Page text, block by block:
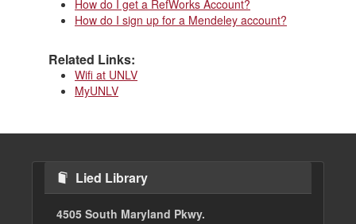
How do I get a RefWorks Account?
How do I sign up for a Mendeley account?
Related Links:
Wifi at UNLV
MyUNLV
Lied Library
4505 South Maryland Pkwy.